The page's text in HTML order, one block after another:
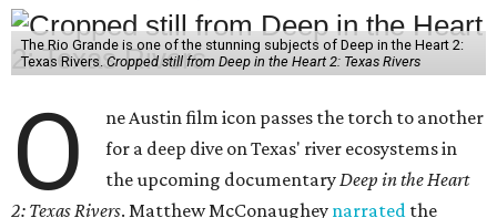
The Rio Grande is one of the stunning subjects of Deep in the Heart 2:
Texas Rivers. Cropped still from Deep in the Heart 2: Texas Rivers
O
ne Austin film icon passes the torch to another
for a deep dive on Texas' river ecosystems in
the upcoming documentaryDeep in the Heart
2: Texas Rivers. Matthew McConaughey narrated the